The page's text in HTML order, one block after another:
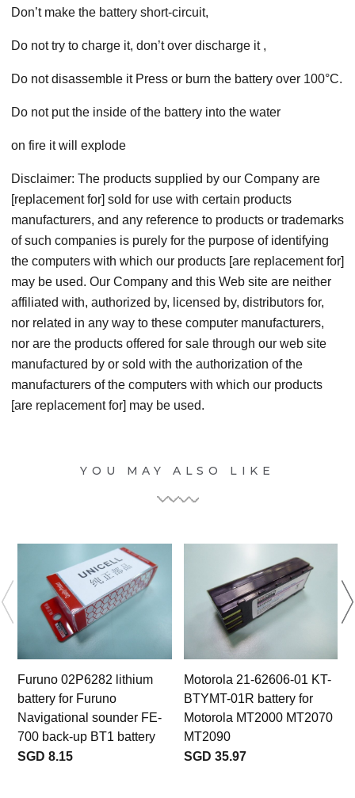
Don’t make the battery short-circuit,
Do not try to charge it, don’t over discharge it ,
Do not disassemble it Press or burn the battery over 100°C.
Do not put the inside of the battery into the water
on fire it will explode
Disclaimer: The products supplied by our Company are
[replacement for] sold for use with certain products
manufacturers, and any reference to products or trademarks
of such companies is purely for the purpose of identifying
the computers with which our products [are replacement for]
may be used. Our Company and this Web site are neither
affiliated with, authorized by, licensed by, distributors for,
nor related in any way to these computer manufacturers,
nor are the products offered for sale through our web site
manufactured by or sold with the authorization of the
manufacturers of the computers with which our products
[are replacement for] may be used.
YOU MAY ALSO LIKE
Furuno 02P6282 lithium
battery for Furuno
Navigational sounder FE-
700 back-up BT1 battery
SGD 8.15
Motorola 21-62606-01 KT-
BTYMT-01R battery for
Motorola MT2000 MT2070
MT2090
SGD 35.97